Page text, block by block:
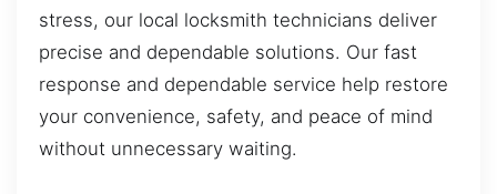
stress, our local locksmith technicians deliver
precise and dependable solutions. Our fast
response and dependable service help restore
your convenience, safety, and peace of mind
without unnecessary waiting.